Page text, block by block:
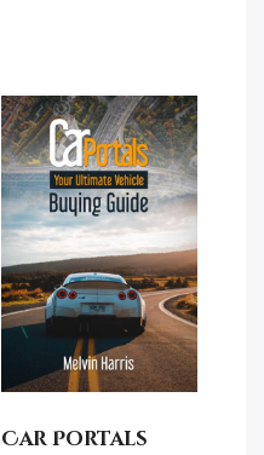
multiple
variants.
The
options
may
be
chosen
on
the
page
Car Portals